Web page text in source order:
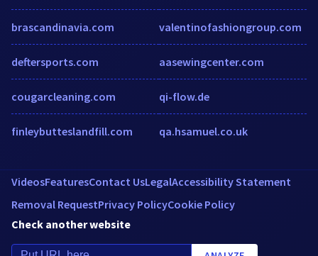
brascandinavia.com
deftersports.com
cougarcleaning.com
finleybutteslandfill.com
valentinofashiongroup.com
aasewingcenter.com
qi-flow.de
qa.hsamuel.co.uk
VideosFeaturesContact UsLegalAccessibility Statement
Removal RequestPrivacy PolicyCookie Policy
Check another website